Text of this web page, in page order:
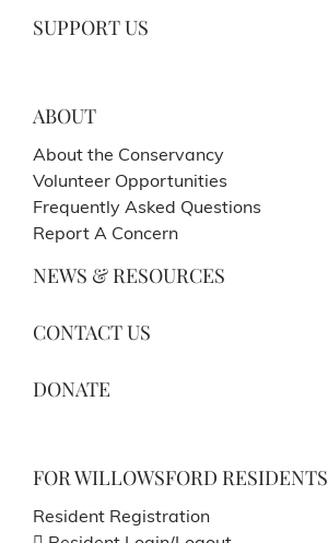
SUPPORT US
ABOUT
About the Conservancy
Volunteer Opportunities
Frequently Asked Questions
Report A Concern
NEWS & RESOURCES
CONTACT US
DONATE
FOR WILLOWSFORD RESIDENTS
Resident Registration